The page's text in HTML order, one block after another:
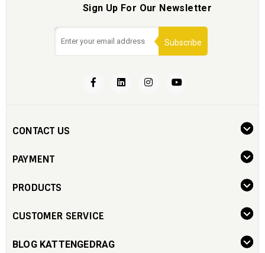
Sign Up For Our Newsletter
Subscribe
CONTACT US
PAYMENT
PRODUCTS
CUSTOMER SERVICE
BLOG KATTENGEDRAG